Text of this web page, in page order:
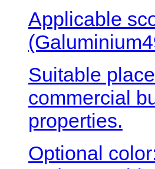
Applicable
Suitable
commercial
properties.
Optional